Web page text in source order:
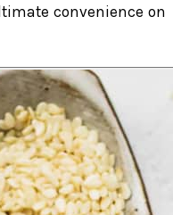
convenience on